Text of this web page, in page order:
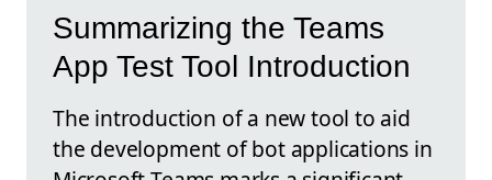
Summarizing the Teams
App Test Tool Introduction
The introduction of a new tool to aid
the development of bot applications in